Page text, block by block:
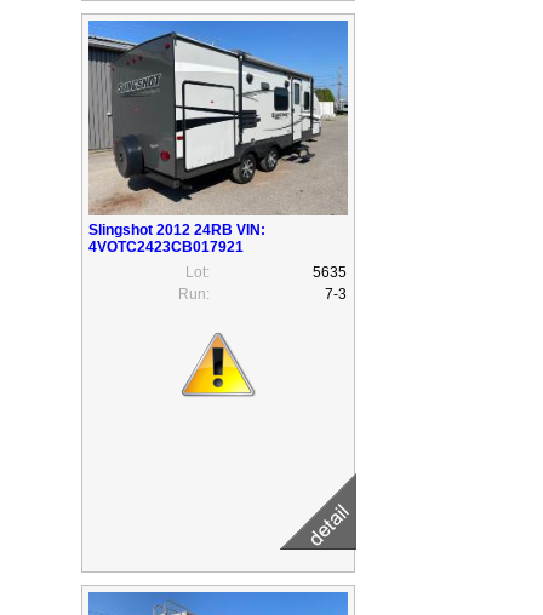
Slingshot 2012 24RB VIN:
4VOTC2423CB017921
Lot:
5635
Run:
7-3